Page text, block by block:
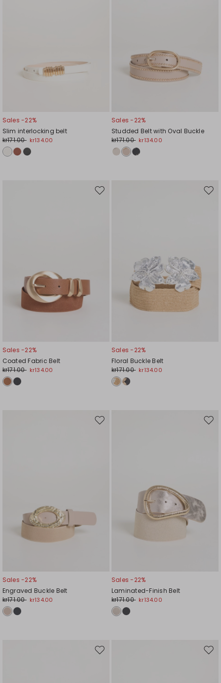
Sales -22%
Slim interlocking belt
kr171.00 kr134.00
Sales -22%
Studded Belt with Oval Buckle
kr171.00 kr134.00
Move
Sales -22%
Coated Fabric Belt
kr171.00 kr134.00
Sales -22%
Floral Buckle Belt
kr171.00 kr134.00
Move
Sales -22%
Engraved Buckle Belt
kr171.00 kr134.00
Sales -22%
Laminated-Finish Belt
kr171.00 kr134.00
Move